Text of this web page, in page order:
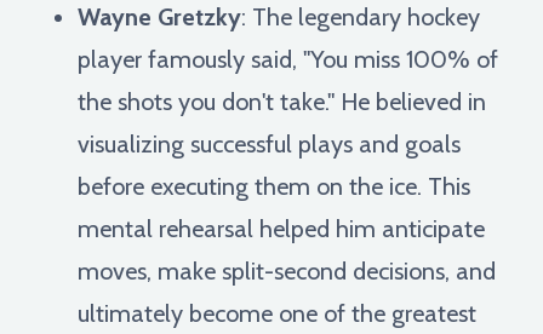
Wayne Gretzky: The legendary hockey
player famously said, "You miss 100% of
the shots you don't take." He believed in
visualizing successful plays and goals
before executing them on the ice. This
mental rehearsal helped him anticipate
moves, make split-second decisions, and
ultimately become one of the greatest